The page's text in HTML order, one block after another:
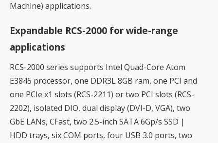
Machine) applications.
Expandable RCS-2000 for wide-range
applications
RCS-2000 series supports Intel Quad-Core Atom
E3845 processor, one DDR3L 8GB ram, one PCI and
one PCIe x1 slots (RCS-2211) or two PCI slots (RCS-
2202), isolated DIO, dual display (DVI-D, VGA), two
GbE LANs, CFast, two 2.5-inch SATA 6Gp/s SSD |
HDD trays, six COM ports, four USB 3.0 ports, two